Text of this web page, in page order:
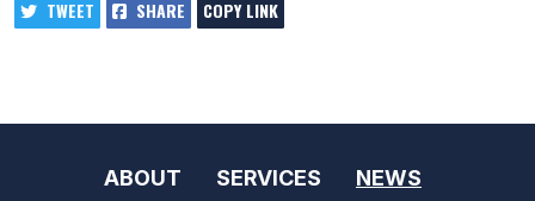
TWEET SHARE COPY LINK
ABOUT SERVICES NEWS